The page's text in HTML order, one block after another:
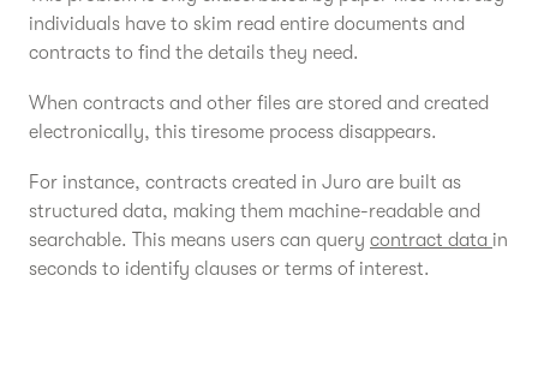
individuals have to skim read entire documents and
contracts to find the details they need.
When contracts and other files are stored and created
electronically, this tiresome process disappears.
For instance, contracts created in Juro are built as
structured data, making them machine-readable and
searchable. This means users can query contract data in
seconds to identify clauses or terms of interest.